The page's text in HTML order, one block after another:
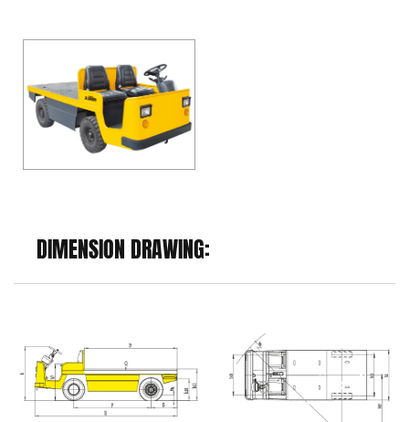
DIMENSION DRAWING: